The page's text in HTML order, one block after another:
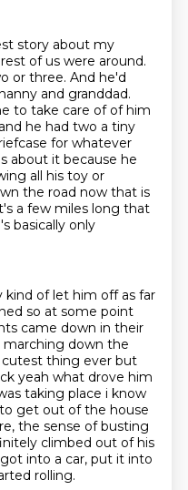
story about my
of us were around.
or three. And he'd
and granddad.
to take care of of him
he had two a tiny
for whatever
about it because he
all his toy or
the road now that is
a few miles long that
basically only
kind of let him off as far
so at some point
came down in their
down the
thing ever but
yeah what drove him
taking place i know
get out of the house
the sense of busting
climbed out of his
into a car, put it into
rolling.